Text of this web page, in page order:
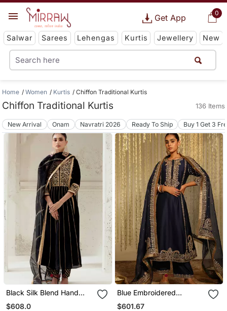
0
Get App
Salwar Sarees Lehengas Kurtis Jewellery New
Home Women Kurtis Chiffon Traditional Kurtis
Chiffon Traditional Kurtis 136 Items
New Arrival Onam Navratri 2026 Ready To Ship Buy 1 Get 3
Black Silk Blend Hand
Embroidered Kurta Set
$608.0
Blue Embroidered
Chanderi Silk Kurta Set
$601.67